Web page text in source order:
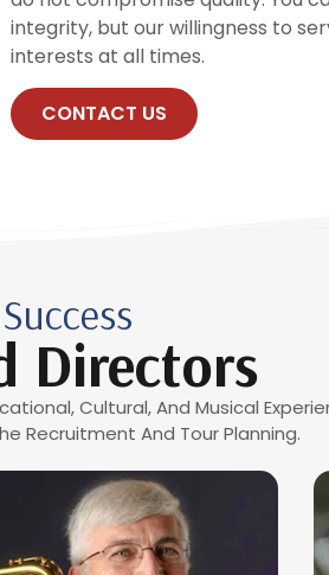
integrity, but our willingness to
interests at all times.
CONTACT US
Directors
Cultural, And Musical
Recruitment And Tour Planning.